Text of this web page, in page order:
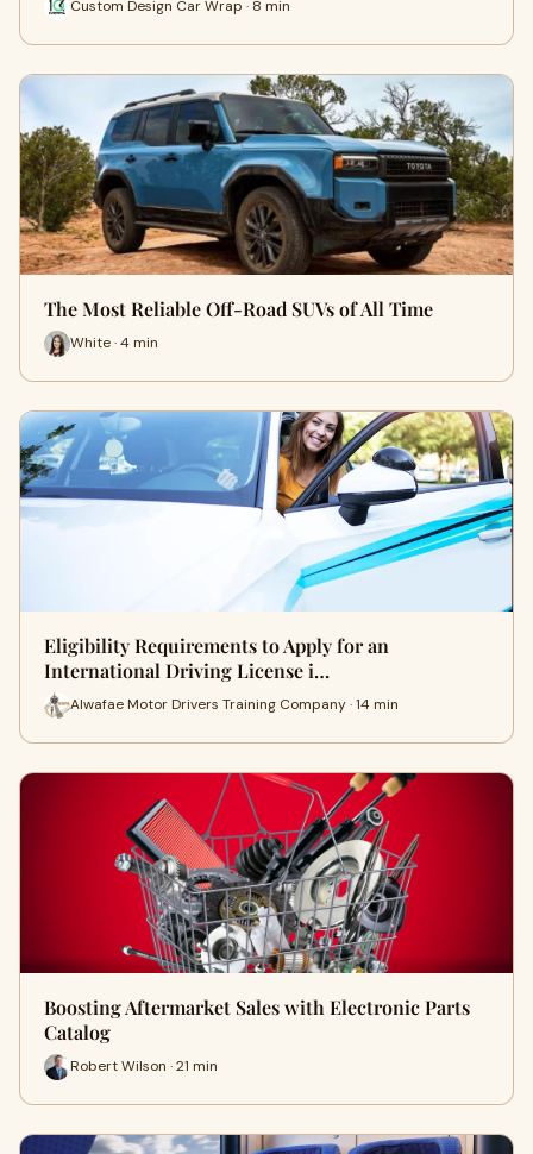
Custom Design Car Wrap · 8 min
The Most Reliable Off-Road SUVs of All Time
White · 4 min
Eligibility Requirements to Apply for an
International Driving License i…
Alwafae Motor Drivers Training Company · 14 min
Boosting Aftermarket Sales with Electronic Parts
Catalog
Robert Wilson · 21 min